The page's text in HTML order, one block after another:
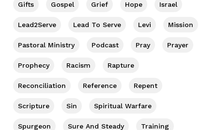
Gifts Gospel Grief Hope Israel
Lead2Serve Lead To Serve Levi Mission
Pastoral Ministry Podcast Pray Prayer
Prophecy Racism Rapture
Reconciliation Reference Repent
Scripture Sin Spiritual Warfare
Spurgeon Sure And Steady Training